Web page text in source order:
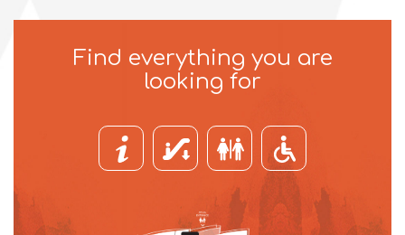
Find everything you are
looking for